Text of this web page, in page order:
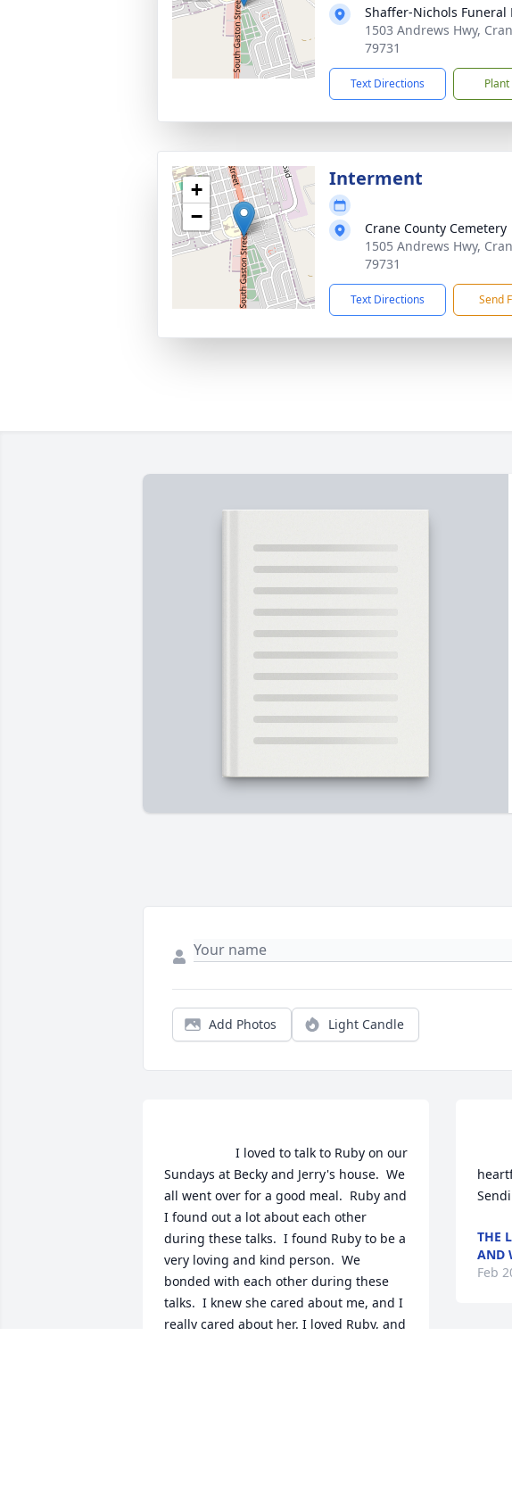
Shaffer-Nichols Funeral
1503 Andrews Hwy,
79731
Text Directions Plant
+
−
Interment
Crane County Cemetery
1505 Andrews Hwy,
79731
Text Directions Send
Add Photos Light Candle
Sundays at Becky and Jerry's house.  We
all went over for a good meal.  Ruby and
I found out a lot about each other
during these talks.  I found Ruby to be a
very loving and kind person.  We
bonded with each other during these
talks.  I knew she cared about me, and I
really cared about her. I loved Ruby, and
THE
AND
Feb